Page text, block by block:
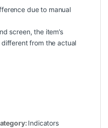
due to manual
screen, the item’s
from the actual
Indicators